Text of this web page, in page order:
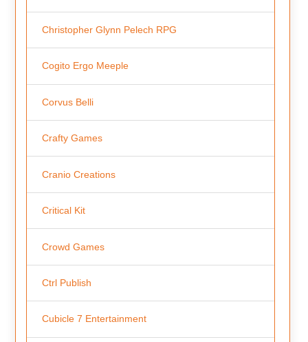
Christopher Glynn Pelech RPG
Cogito Ergo Meeple
Corvus Belli
Crafty Games
Cranio Creations
Critical Kit
Crowd Games
Ctrl Publish
Cubicle 7 Entertainment